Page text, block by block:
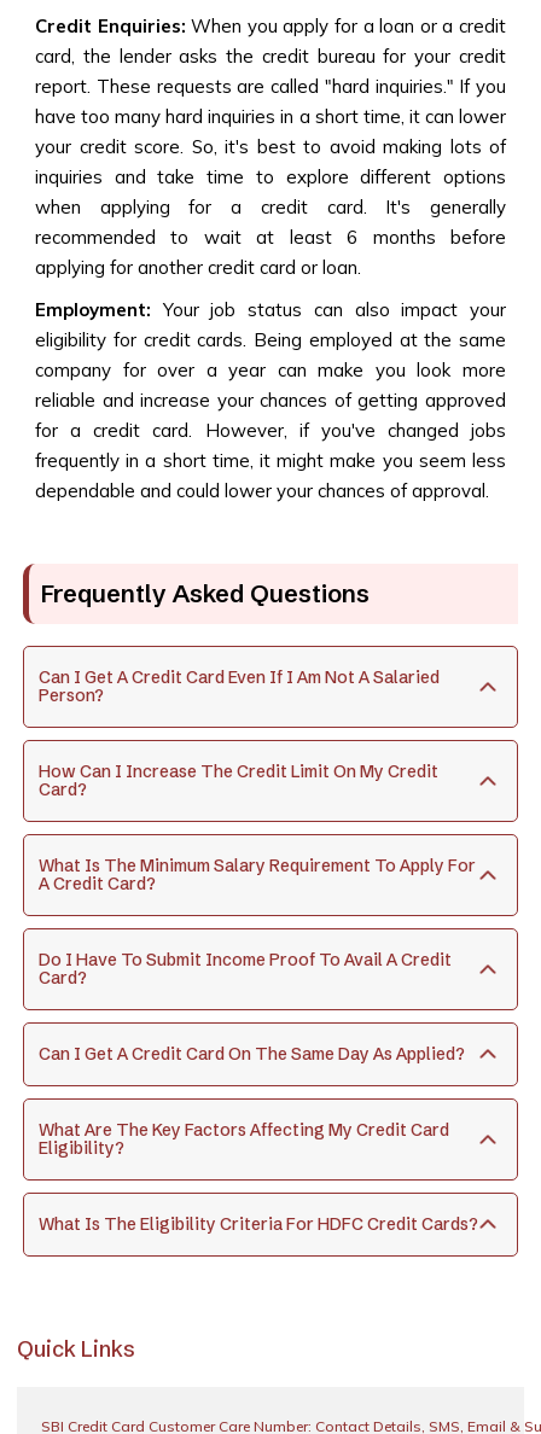
Credit Enquiries: When you apply for a loan or a credit
card, the lender asks the credit bureau for your credit
report. These requests are called "hard inquiries." If you
have too many hard inquiries in a short time, it can lower
your credit score. So, it's best to avoid making lots of
inquiries and take time to explore different options
when applying for a credit card. It's generally
recommended to wait at least 6 months before
applying for another credit card or loan.
Employment: Your job status can also impact your
eligibility for credit cards. Being employed at the same
company for over a year can make you look more
reliable and increase your chances of getting approved
for a credit card. However, if you've changed jobs
frequently in a short time, it might make you seem less
dependable and could lower your chances of approval.
Frequently Asked Questions
Can I Get A Credit Card Even If I Am Not A Salaried
Person?
How Can I Increase The Credit Limit On My Credit
Card?
What Is The Minimum Salary Requirement To Apply For
A Credit Card?
Do I Have To Submit Income Proof To Avail A Credit
Card?
Can I Get A Credit Card On The Same Day As Applied?
What Are The Key Factors Affecting My Credit Card
Eligibility?
What Is The Eligibility Criteria For HDFC Credit Cards?
Quick Links
SBI Credit Card Customer Care Number: Contact Details, SMS, Email &